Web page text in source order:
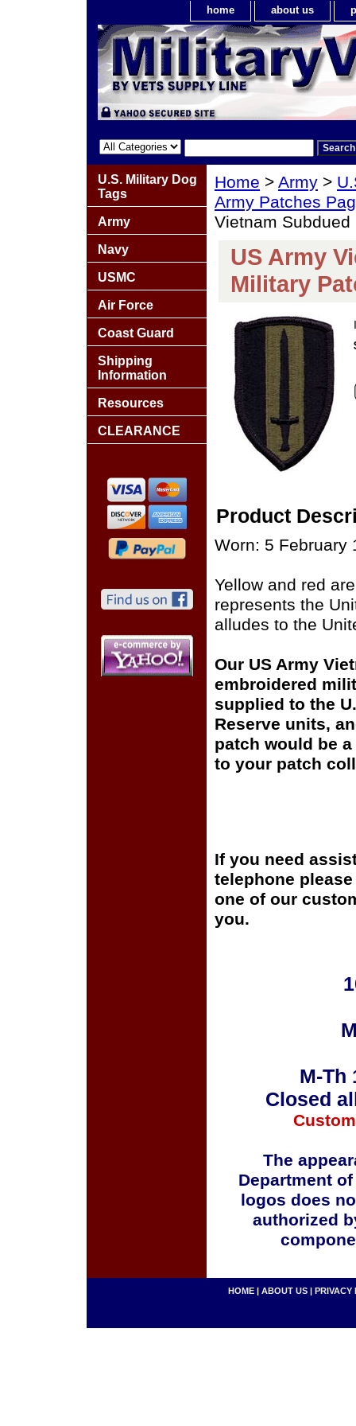
home about us
Home > Army >
Army Patches
Vietnam
US Army
Military
Product
Worn: 5 February
Yellow and red
represents the
alludes to the
Our US Army
embroidered
supplied to the
Reserve units,
patch would be
to your patch
If you need
telephone
one of our
you.
M-Th
Closed
The
Department
logos does
authorized
U.S. Military Dog
Tags
Army
Navy
USMC
Air Force
Coast Guard
Shipping
Information
Resources
CLEARANCE
HOME | ABOUT US | PRIVACY